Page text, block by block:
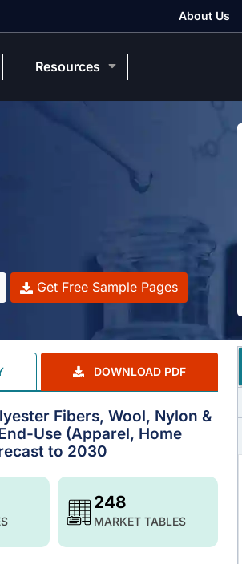
Get Free Sample Pages
DOWNLOAD PDF
Fibers, Wool, Nylon &
Use (Apparel, Home
to 2030
248
MARKET TABLES
About Us
Resources